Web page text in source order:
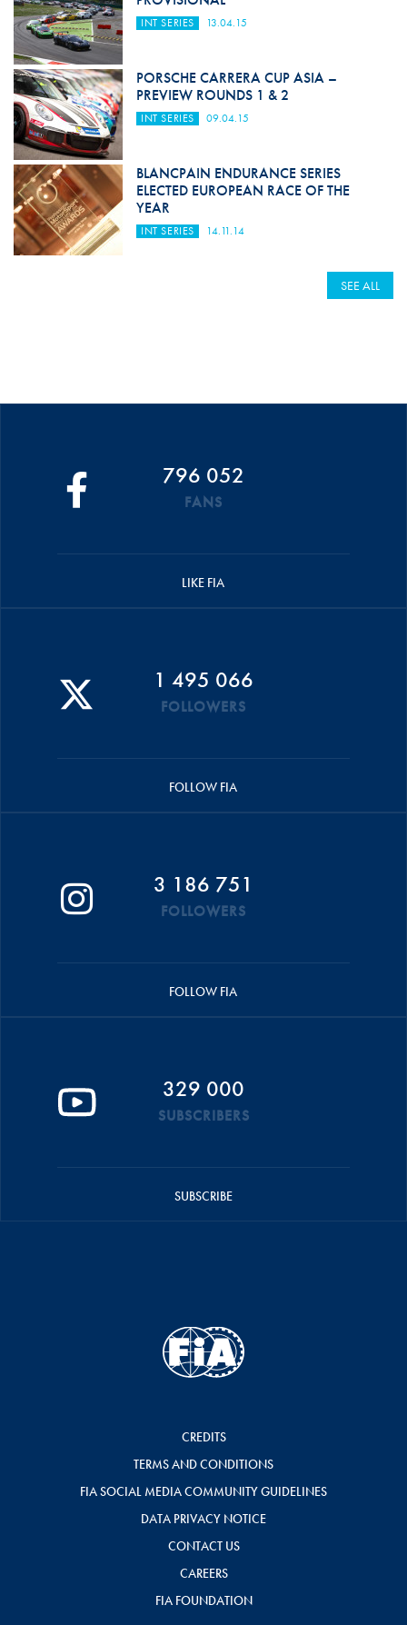
INT SERIES 13.04.15
PORSCHE CARRERA CUP ASIA –
PREVIEW ROUNDS 1 & 2
INT SERIES 09.04.15
BLANCPAIN ENDURANCE SERIES
ELECTED EUROPEAN RACE OF THE
YEAR
INT SERIES 14.11.14
SEE ALL
796 052
FANS
LIKE FIA
1 495 066
FOLLOWERS
FOLLOW FIA
3 186 751
FOLLOWERS
FOLLOW FIA
329 000
SUBSCRIBERS
SUBSCRIBE
CREDITS
TERMS AND CONDITIONS
FIA SOCIAL MEDIA COMMUNITY GUIDELINES
DATA PRIVACY NOTICE
CONTACT US
CAREERS
FIA FOUNDATION